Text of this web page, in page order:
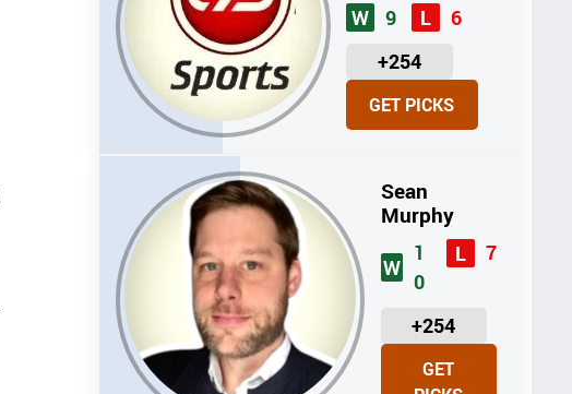
W 9 L
6
+254
U
GET PICKS
Sean
Murphy
W
1
0
L 7
+254
U
I
GET